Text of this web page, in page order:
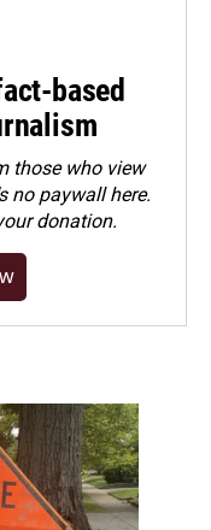
based
those who view
no paywall here.
donation.